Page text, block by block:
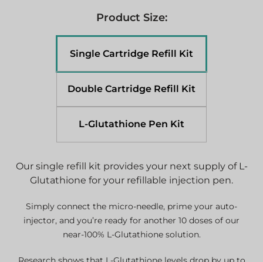
Our single refill kit provides your next supply of L-
Glutathione for your refillable injection pen.
Simply connect the micro-needle, prime your auto-
injector, and you’re ready for another 10 doses of our
near-100% L-Glutathione solution.
Product Size:
Single Cartridge Refill Kit
Double Cartridge Refill Kit
L-Glutathione Pen Kit